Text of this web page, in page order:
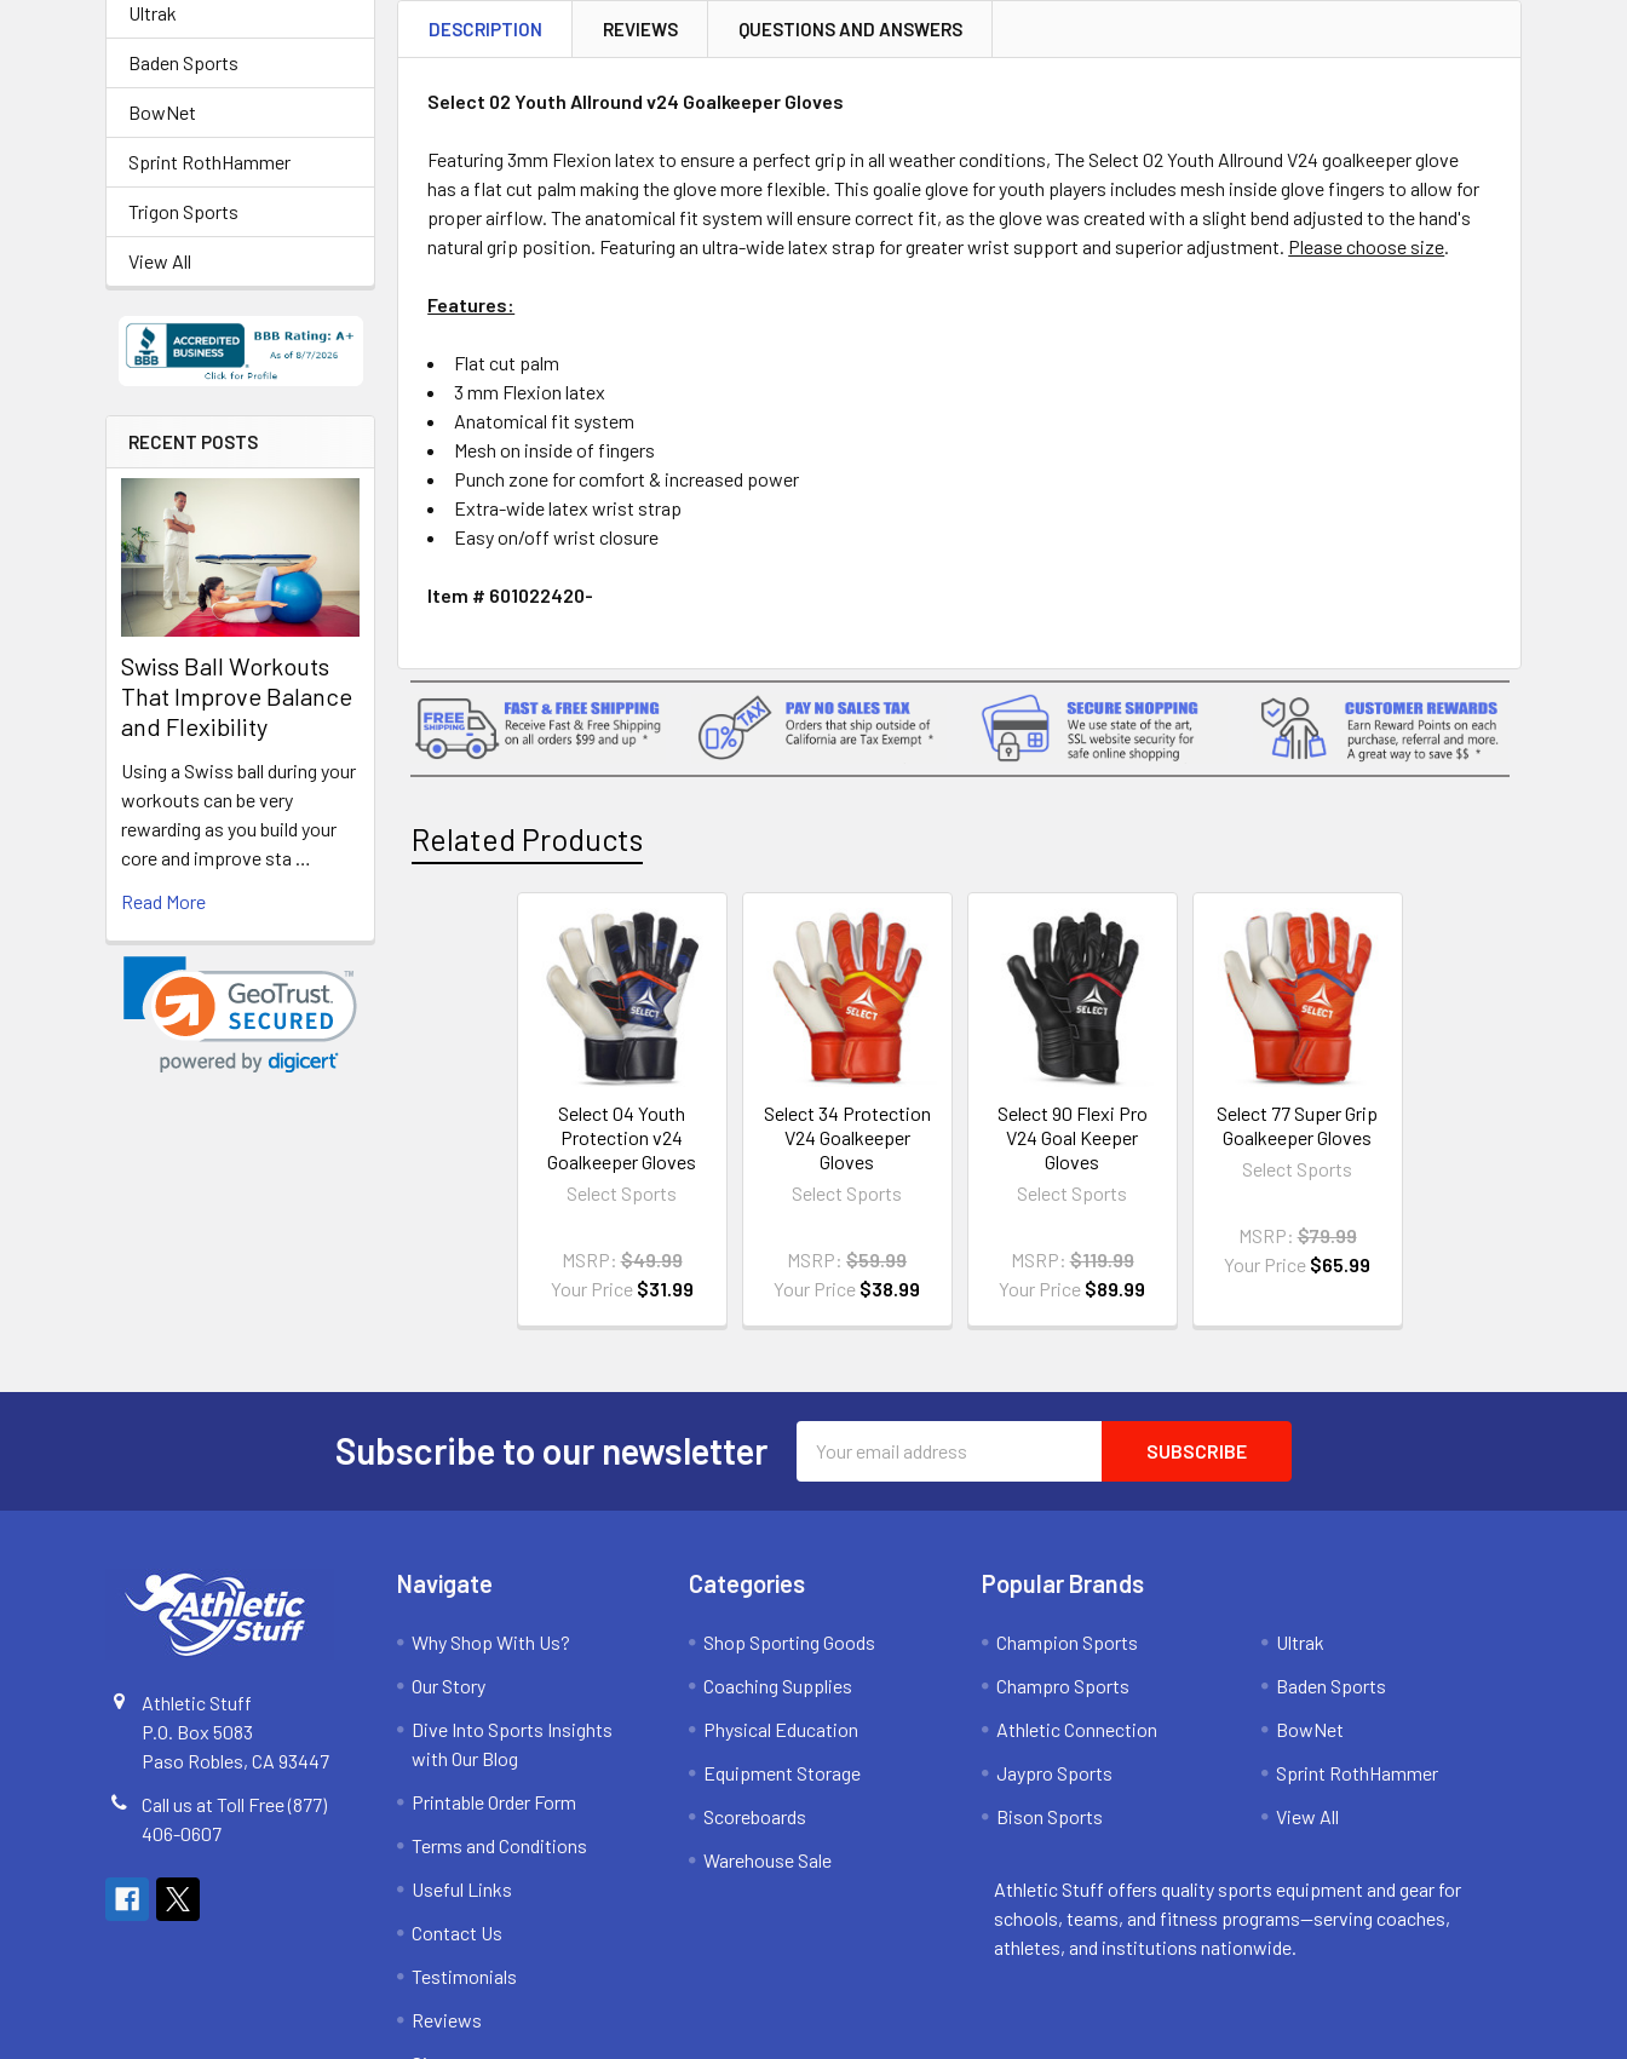
Ultrak
Baden Sports
BowNet
Sprint RothHammer
Trigon Sports
View All
RECENT POSTS
Swiss Ball Workouts
That Improve Balance
and Flexibility
Using a Swiss ball during your
workouts can be very
rewarding as you build your
core and improve sta …
Read More
DESCRIPTION REVIEWS QUESTIONS AND ANSWERS
Select 02 Youth Allround v24 Goalkeeper Gloves
Featuring 3mm Flexion latex to ensure a perfect grip in all weather conditions, The Select 02 Youth Allround V24 goalkeeper glove
has a flat cut palm making the glove more flexible. This goalie glove for youth players includes mesh inside glove fingers to allow for
proper airflow. The anatomical fit system will ensure correct fit, as the glove was created with a slight bend adjusted to the hand's
natural grip position. Featuring an ultra-wide latex strap for greater wrist support and superior adjustment. Please choose size.
Features:
Flat cut palm
3 mm Flexion latex
Anatomical fit system
Mesh on inside of fingers
Punch zone for comfort & increased power
Extra-wide latex wrist strap
Easy on/off wrist closure
Item # 601022420-
Related Products
Select 04 Youth
Protection v24
Goalkeeper Gloves
Select Sports
MSRP: $49.99
Your Price $31.99
Select 34 Protection
V24 Goalkeeper
Gloves
Select Sports
MSRP: $59.99
Your Price $38.99
Select 90 Flexi Pro
V24 Goal Keeper
Gloves
Select Sports
MSRP: $119.99
Your Price $89.99
Select 77 Super Grip
Goalkeeper Gloves
Select Sports
MSRP: $79.99
Your Price $65.99
Subscribe to our newsletter
Address
Athletic Stuff
P.O. Box 5083
Paso Robles, CA 93447
Call us at Toll Free (877)
406-0607
Navigate
Why Shop With Us?
Our Story
Dive Into Sports Insights
with Our Blog
Printable Order Form
Terms and Conditions
Useful Links
Contact Us
Testimonials
Reviews
Categories
Shop Sporting Goods
Coaching Supplies
Physical Education
Equipment Storage
Scoreboards
Warehouse Sale
Popular Brands
Champion Sports
Champro Sports
Athletic Connection
Jaypro Sports
Bison Sports
Ultrak
Baden Sports
BowNet
Sprint RothHammer
View All
Athletic Stuff offers quality sports equipment and gear for
schools, teams, and fitness programs—serving coaches,
athletes, and institutions nationwide.